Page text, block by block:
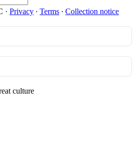
· Privacy ∙ Terms ∙ Collection notice
culture